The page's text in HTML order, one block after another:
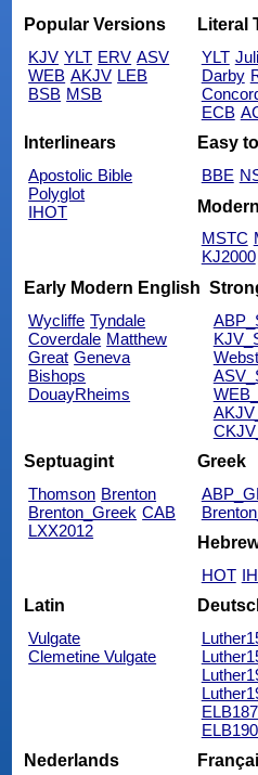
Popular Versions
KJV YLT ERV ASV
WEB AKJV LEB
BSB MSB
Literal
YLT
Darby
ECB
Interlinears
Apostolic Bible
Polyglot
IHOT
Easy
BBE
MSTC
KJ2000
Early Modern English
Wycliffe Tyndale
Coverdale Matthew
Great Geneva
Bishops
DouayRheims
Septuagint
Thomson Brenton
Brenton_Greek CAB
LXX2012
Greek
HOT
Latin
Vulgate
Clemetine Vulgate
Nederlands